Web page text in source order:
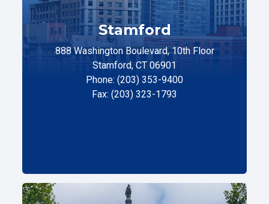
Stamford
888 Washington Boulevard, 10th Floor
Stamford, CT 06901
Phone: (203) 353-9400
Fax: (203) 323-1793